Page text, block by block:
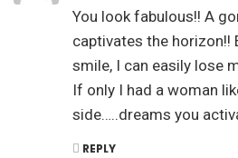
You look fabulous!! A
captivates the horizon!!
smile, I can easily lose
If only I had a woman
side…..dreams you
REPLY